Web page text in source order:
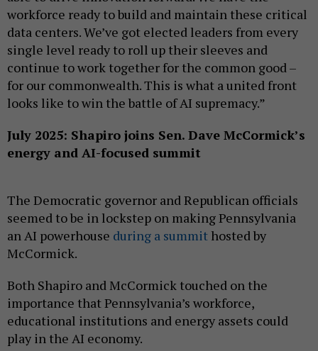
workforce ready to build and maintain these critical
data centers. We’ve got elected leaders from every
single level ready to roll up their sleeves and
continue to work together for the common good –
for our commonwealth. This is what a united front
looks like to win the battle of AI supremacy.”
July 2025: Shapiro joins Sen. Dave McCormick’s
energy and AI-focused summit
The Democratic governor and Republican officials
seemed to be in lockstep on making Pennsylvania
an AI powerhouse during a summit hosted by
McCormick.
Both Shapiro and McCormick touched on the
importance that Pennsylvania’s workforce,
educational institutions and energy assets could
play in the AI economy.